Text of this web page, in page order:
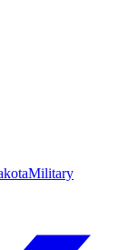
Military